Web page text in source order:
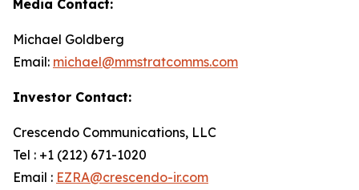
Media Contact:
Michael Goldberg
Email: michael@mmstratcomms.com
Investor Contact:
Crescendo Communications, LLC
Tel : +1 (212) 671-1020
Email : EZRA@crescendo-ir.com